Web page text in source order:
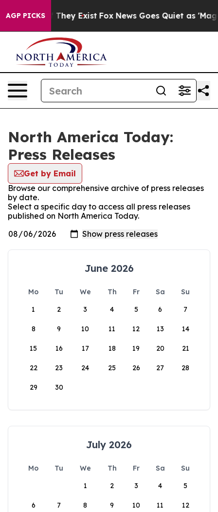
AGP PICKS
no Proof They Exist Fox News Goes Quiet as 'Maga
North America Today:
Press Releases
Get by Email
Browse our comprehensive archive of press releases
by date.
Select a specific day to access all press releases
published on North America Today.
June 2026
Mo Tu We Th Fr Sa
Su
1
2 3 4 5 6 7
8 9 10 11 12 13 14
15 16 17 18 19 20 21
22 23 24 25 26 27 28
29 30
July 2026
Mo Tu We Th Fr Sa
Su
1
2 3 4 5
6 7 8 9 10 11 12